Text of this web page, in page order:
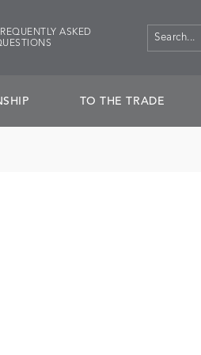
ASKED
TO THE TRADE